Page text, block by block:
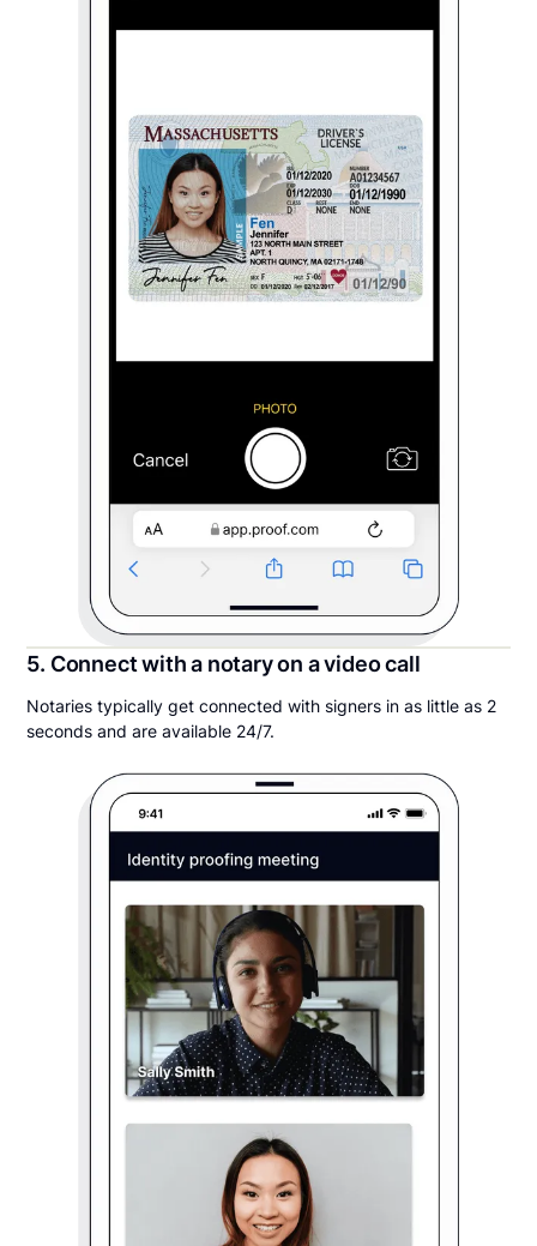
5. Connect with a notary on a video call
Notaries typically get connected with signers in as little as 2
seconds and are available 24/7.